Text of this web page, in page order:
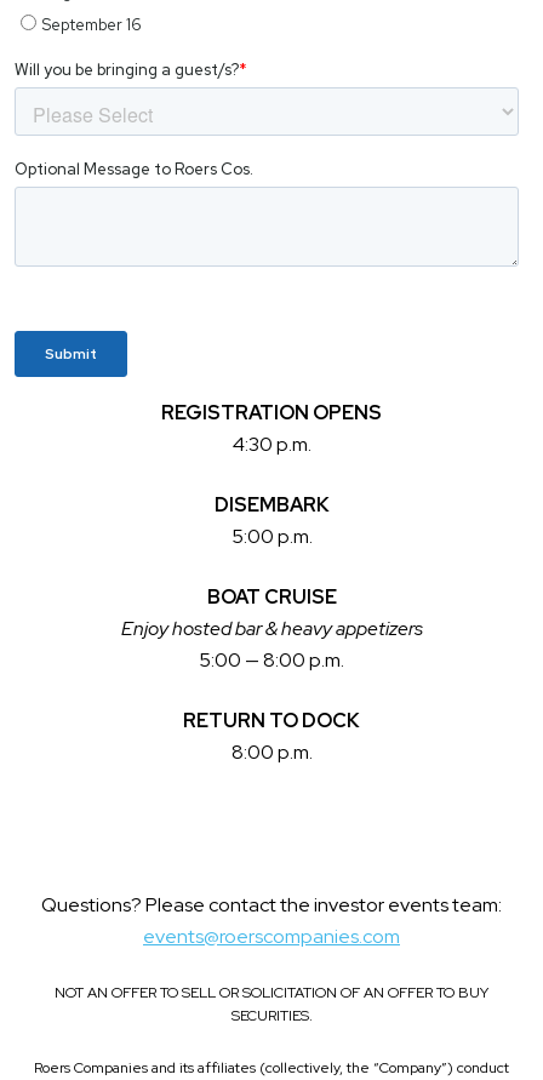
REGISTRATION OPENS
4:30 p.m.
DISEMBARK
5:00 p.m.
BOAT CRUISE
Enjoy hosted bar & heavy appetizers
5:00 — 8:00 p.m.
RETURN TO DOCK
8:00 p.m.
Questions? Please contact the investor events team:
events@roerscompanies.com
NOT AN OFFER TO SELL OR SOLICITATION OF AN OFFER TO BUY
SECURITIES.
Roers Companies and its affiliates (collectively, the “Company”) conduct